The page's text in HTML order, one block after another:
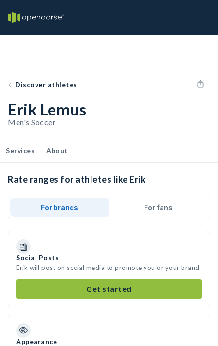
Discover athletes
Erik Lemus
Men's Soccer
Services About
Rate ranges for athletes like Erik
For brands For fans
Social Posts
Erik will post on social media to promote you or your brand
Get started
Appearance